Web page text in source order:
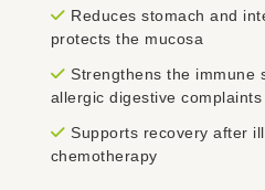
Reduces stomach and
protects the mucosa
Strengthens the immune
allergic digestive complaints
Supports recovery after
chemotherapy